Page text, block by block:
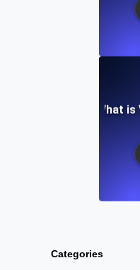
Categories
What